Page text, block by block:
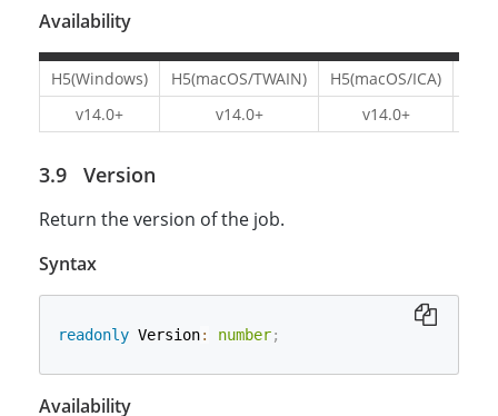
Availability
H5(Windows) H5(macOS/TWAIN) H5(macOS/ICA)
v14.0+
v14.0+ v14.0+
Version
Return the version of the job.
Syntax
readonly Version: number;
Availability